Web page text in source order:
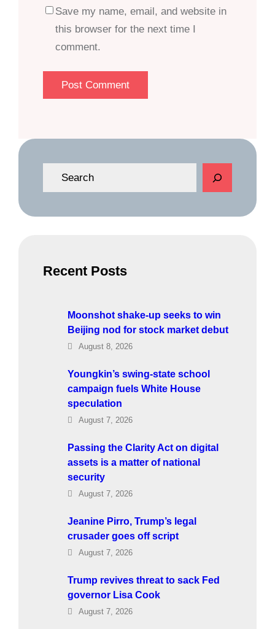
Save my name, email, and website in
this browser for the next time I
comment.
e
Recent Posts
Moonshot shake-up seeks to win
Beijing nod for stock market debut
August 8, 2026
Youngkin’s swing-state school
campaign fuels White House
speculation
August 7, 2026
Passing the Clarity Act on digital
assets is a matter of national
security
August 7, 2026
Jeanine Pirro, Trump’s legal
crusader goes off script
August 7, 2026
Trump revives threat to sack Fed
governor Lisa Cook
August 7, 2026